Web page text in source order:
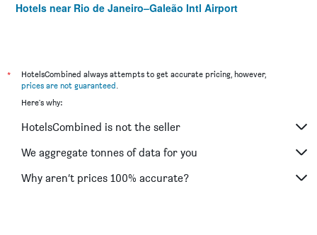
Hotels near Rio de Janeiro–Galeão Intl Airport
*
HotelsCombined always attempts to get accurate pricing, however,
prices are not guaranteed.
Here's why:
HotelsCombined is not the seller
We aggregate tonnes of data for you
Why aren’t prices 100% accurate?